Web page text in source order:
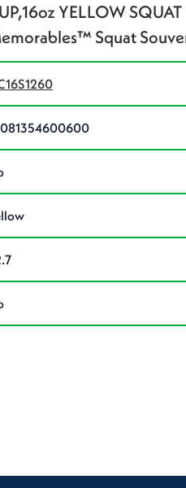
YELLOW
Squat